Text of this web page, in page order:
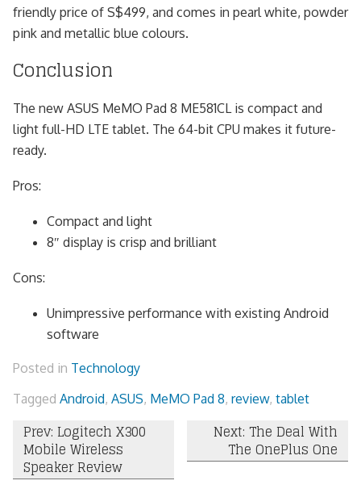
friendly price of S$499, and comes in pearl white, powder
pink and metallic blue colours.
Conclusion
The new ASUS MeMO Pad 8 ME581CL is compact and
light full-HD LTE tablet. The 64-bit CPU makes it future-
ready.
Pros:
Compact and light
8″ display is crisp and brilliant
Cons:
Unimpressive performance with existing Android
software
Posted in Technology
Tagged Android, ASUS, MeMO Pad 8, review, tablet
Post
navigation
Prev: Logitech X300
Mobile Wireless
Speaker Review
Next: The Deal With
The OnePlus One